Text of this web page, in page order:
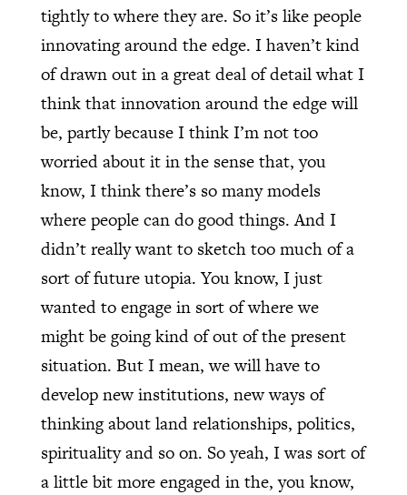
tightly to where they are. So it’s like people
innovating around the edge. I haven’t kind
of drawn out in a great deal of detail what I
think that innovation around the edge will
be, partly because I think I’m not too
worried about it in the sense that, you
know, I think there’s so many models
where people can do good things. And I
didn’t really want to sketch too much of a
sort of future utopia. You know, I just
wanted to engage in sort of where we
might be going kind of out of the present
situation. But I mean, we will have to
develop new institutions, new ways of
thinking about land relationships, politics,
spirituality and so on. So yeah, I was sort of
a little bit more engaged in the, you know,